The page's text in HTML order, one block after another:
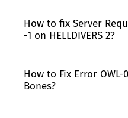
How to fix Server
-1 on HELLDIVERS 2?
How to Fix Error OWL-
Bones?